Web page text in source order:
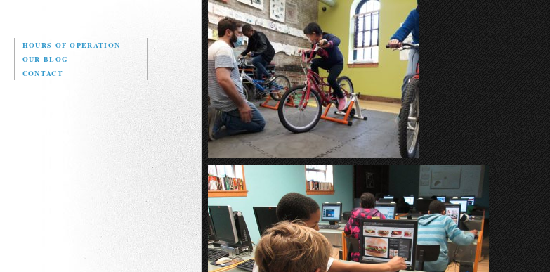
HOURS OF OPERATION
OUR BLOG
CONTACT